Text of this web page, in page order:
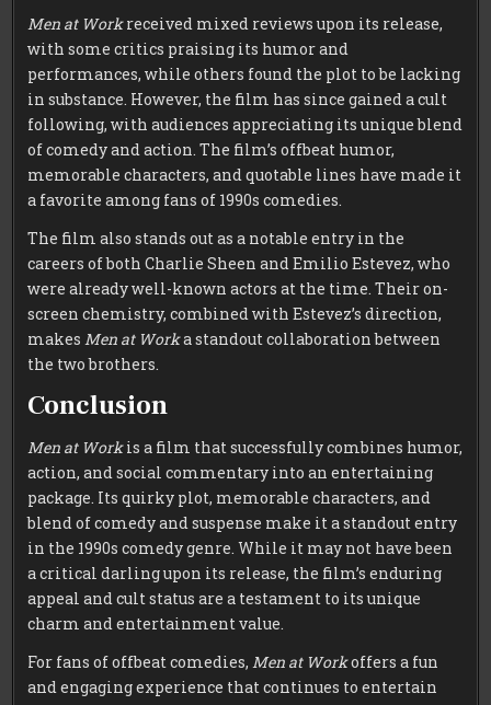
Men at Workreceived mixed reviews upon its release,
with some critics praising its humor and
performances, while others found the plot to be lacking
in substance. However, the film has since gained a cult
following, with audiences appreciating its unique blend
of comedy and action. The film’s offbeat humor,
memorable characters, and quotable lines have made it
a favorite among fans of 1990s comedies.
The film also stands out as a notable entry in the
careers of both Charlie Sheen and Emilio Estevez, who
were already well-known actors at the time. Their on-
screen chemistry, combined with Estevez’s direction,
makesMen at Worka standout collaboration between
the two brothers.
Conclusion
Men at Workis a film that successfully combines humor,
action, and social commentary into an entertaining
package. Its quirky plot, memorable characters, and
blend of comedy and suspense make it a standout entry
in the 1990s comedy genre. While it may not have been
a critical darling upon its release, the film’s enduring
appeal and cult status are a testament to its unique
charm and entertainment value.
For fans of offbeat comedies,Men at Workoffers a fun
and engaging experience that continues to entertain